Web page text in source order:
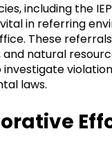
including the
vital in referring
These
and natural
laws.